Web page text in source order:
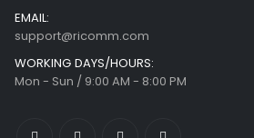
EMAIL:
support@ricomm.com
WORKING DAYS/HOURS:
Mon - Sun / 9:00 AM - 8:00 PM